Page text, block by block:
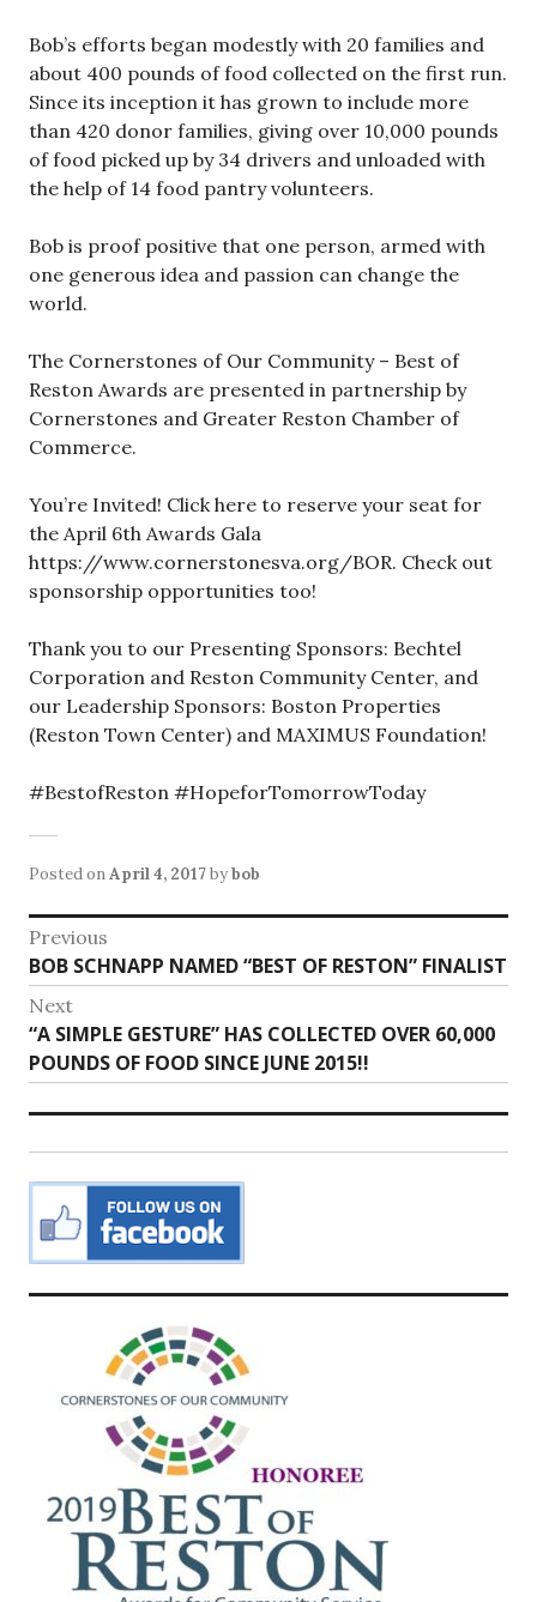
Bob’s efforts began modestly with 20 families and
about 400 pounds of food collected on the first run.
Since its inception it has grown to include more
than 420 donor families, giving over 10,000 pounds
of food picked up by 34 drivers and unloaded with
the help of 14 food pantry volunteers.
Bob is proof positive that one person, armed with
one generous idea and passion can change the
world.
The Cornerstones of Our Community – Best of
Reston Awards are presented in partnership by
Cornerstones and Greater Reston Chamber of
Commerce.
You’re Invited! Click here to reserve your seat for
the April 6th Awards Gala
https://www.cornerstonesva.org/BOR. Check out
sponsorship opportunities too!
Thank you to our Presenting Sponsors: Bechtel
Corporation and Reston Community Center, and
our Leadership Sponsors: Boston Properties
(Reston Town Center) and MAXIMUS Foundation!
#BestofReston #HopeforTomorrowToday
Posted onApril 4, 2017bybob
Post
navigation
Previous
Previous
post:
BOB SCHNAPP NAMED “BEST OF RESTON” FINALIST
Next
Next
post:
“A SIMPLE GESTURE” HAS COLLECTED OVER 60,000
POUNDS OF FOOD SINCE JUNE 2015!!